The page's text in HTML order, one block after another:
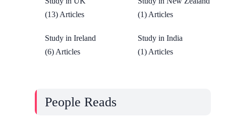
(13) Articles
(1) Articles
Study in Ireland
(6) Articles
Study in India
(1) Articles
People Reads